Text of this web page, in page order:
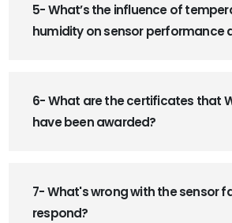
5- What’s the influence of
humidity on sensor performance
6- What are the certificates that
have been awarded?
7- What's wrong with the sensor
respond?